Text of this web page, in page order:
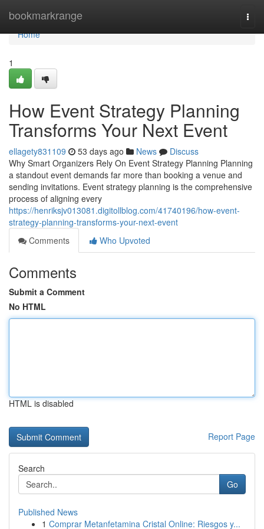
bookmarkrange
Home
Home
1
How Event Strategy Planning
Transforms Your Next Event
ellagety831109 53 days ago News
Discuss
Why Smart Organizers Rely On Event Strategy Planning Planning
a standout event demands far more than booking a venue and
sending invitations. Event strategy planning is the comprehensive
process of aligning every
https://henriksjv013081.digitollblog.com/41740196/how-event-
strategy-planning-transforms-your-next-event
Comments
Who Upvoted
Comments
Submit a Comment
No HTML
HTML is disabled
Report Page
Search
Go
Published News
1 Comprar Metanfetamina Cristal Online: Riesgos y...